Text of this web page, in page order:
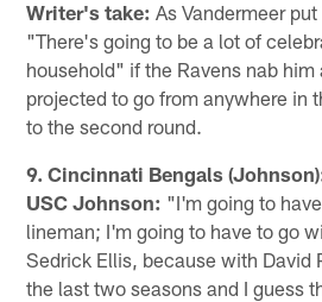
Writer's take: As Vandermeer
"There's going to be a lot of
household" if the Ravens nab
projected to go from anywhere in
to the second round.
9. Cincinnati Bengals
USC Johnson: "I'm going to
lineman; I'm going to have to go
Sedrick Ellis, because with David
the last two seasons and I guess